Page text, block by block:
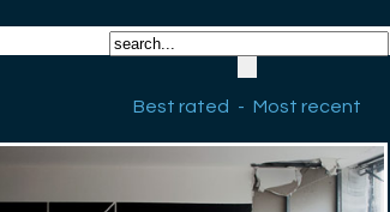
Best rated
- Most recent